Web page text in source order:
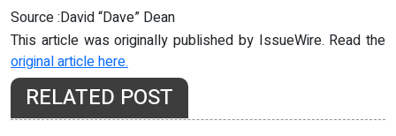
Source :David “Dave” Dean
This article was originally published by IssueWire. Read the
original article here.
RELATED POST